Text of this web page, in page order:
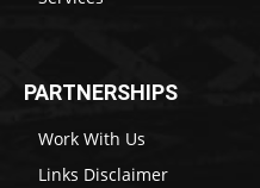
PARTNERSHIPS
Work With Us
Links Disclaimer